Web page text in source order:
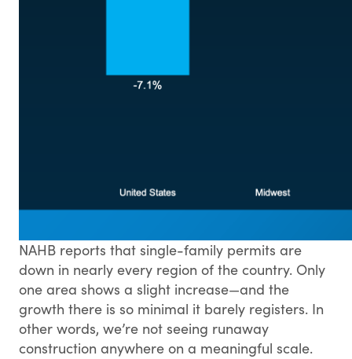
NAHB reports that single-family permits are
down in nearly every region of the country. Only
one area shows a slight increase—and the
growth there is so minimal it barely registers. In
other words, we’re not seeing runaway
construction anywhere on a meaningful scale.